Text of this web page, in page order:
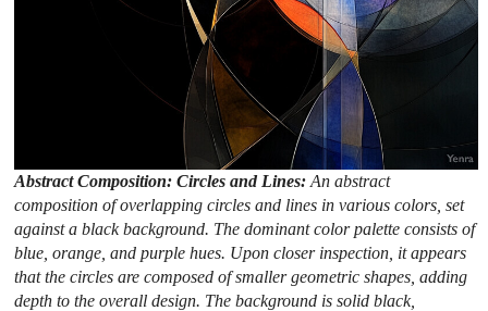
Abstract Composition: Circles and Lines:An abstract
composition of overlapping circles and lines in various colors, set
against a black background. The dominant color palette consists of
blue, orange, and purple hues. Upon closer inspection, it appears
that the circles are composed of smaller geometric shapes, adding
depth to the overall design. The background is solid black,